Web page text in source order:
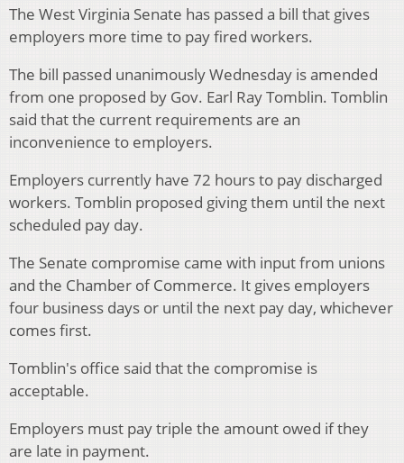
The West Virginia Senate has passed a bill that gives
employers more time to pay fired workers.
The bill passed unanimously Wednesday is amended
from one proposed by Gov. Earl Ray Tomblin. Tomblin
said that the current requirements are an
inconvenience to employers.
Employers currently have 72 hours to pay discharged
workers. Tomblin proposed giving them until the next
scheduled pay day.
The Senate compromise came with input from unions
and the Chamber of Commerce. It gives employers
four business days or until the next pay day, whichever
comes first.
Tomblin's office said that the compromise is
acceptable.
Employers must pay triple the amount owed if they
are late in payment.